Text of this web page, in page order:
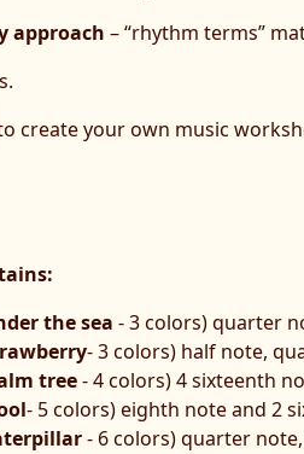
approach – “rhythm terms”
create your own music
the sea - 3 colors) quarter
- 3 colors) half note,
tree- 4 colors) 4 sixteenth
- 5 colors) eighth note and 2
- 6 colors) quarter